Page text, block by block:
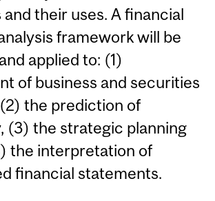
their uses. A financial
framework will be
applied to: (1)
of business and securities
the prediction of
(3) the strategic planning
the interpretation of
financial statements.